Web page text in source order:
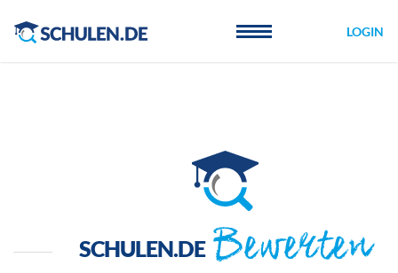
LOGIN
SCHULEN.DE Bewerten